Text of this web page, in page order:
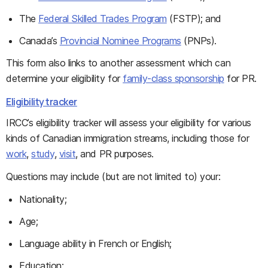
The Federal Skilled Trades Program (FSTP); and
Canada’s Provincial Nominee Programs (PNPs).
This form also links to another assessment which can
determine your eligibility for family-class sponsorship for PR.
Eligibility tracker
IRCC’s eligibility tracker will assess your eligibility for various
kinds of Canadian immigration streams, including those for
work,study, visit, and PR purposes.
Questions may include (but are not limited to) your:
Nationality;
Age;
Language ability in French or English;
Education;